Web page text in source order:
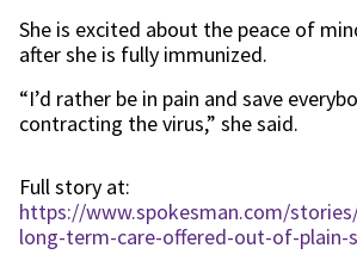
She is excited about the peace of
after she is fully immunized.
“I’d rather be in pain and save
contracting the virus,” she said.
Full story at:
https://www.spokesman.com/
long-term-care-offered-out-of-